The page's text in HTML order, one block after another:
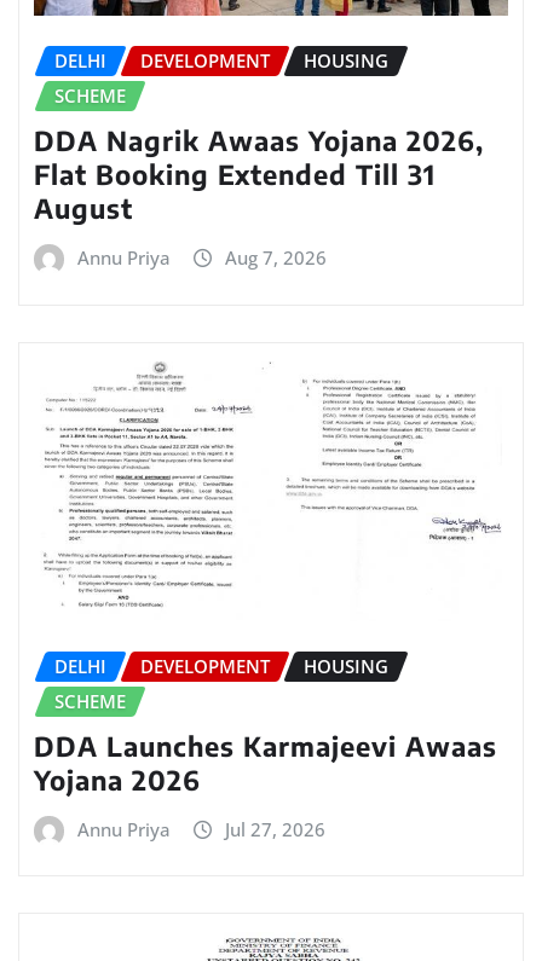
DELHI DEVELOPMENT
HOUSING
SCHEME
DDA Nagrik Awaas Yojana 2026,
Flat Booking Extended Till 31
August
Annu Priya Aug 7, 2026
DELHI DEVELOPMENT
HOUSING
SCHEME
DDA Launches Karmajeevi Awaas
Yojana 2026
Annu Priya Jul 27, 2026